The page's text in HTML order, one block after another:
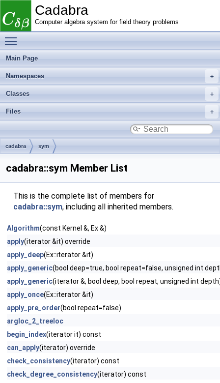
Cadabra
Computer algebra system for field theory problems
Main Page
Namespaces
Classes
Files
cadabra sym
cadabra::sym Member List
This is the complete list of members for
cadabra::sym, including all inherited members.
Algorithm(const Kernel &, Ex &)
apply(iterator &it) override
apply_deep(Ex::iterator &it)
apply_generic(bool deep=true, bool repeat=false, unsigned int
apply_generic(iterator &, bool deep, bool repeat, unsigned int
apply_once(Ex::iterator &it)
apply_pre_order(bool repeat=false)
argloc_2_treeloc
begin_index(iterator it) const
can_apply(iterator) override
check_consistency(iterator) const
check_degree_consistency(iterator) const